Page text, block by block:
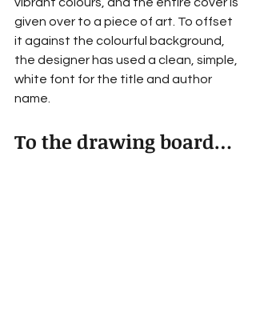
vibrant colours, and the entire cover is
given over to a piece of art. To offset
it against the colourful background,
the designer has used a clean, simple,
white font for the title and author
name.
To the drawing board…